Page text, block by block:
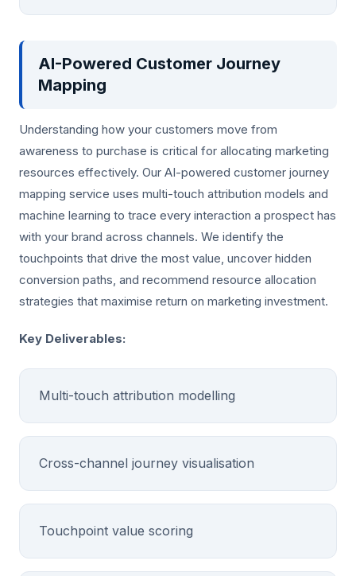
AI-Powered Customer Journey
Mapping
Understanding how your customers move from
awareness to purchase is critical for allocating marketing
resources effectively. Our AI-powered customer journey
mapping service uses multi-touch attribution models and
machine learning to trace every interaction a prospect has
with your brand across channels. We identify the
touchpoints that drive the most value, uncover hidden
conversion paths, and recommend resource allocation
strategies that maximise return on marketing investment.
Key Deliverables:
Multi-touch attribution modelling
Cross-channel journey visualisation
Touchpoint value scoring